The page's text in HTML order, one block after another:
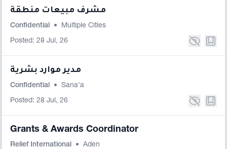
مشرف مبيعات منطقة
Confidential • Multiple Cities
Posted: 28 Jul, 26
مدير موارد بشرية
Confidential • Sana'a
Posted: 28 Jul, 26
Grants & Awards Coordinator
Relief International • Aden